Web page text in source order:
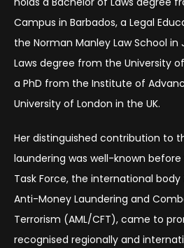
Campus in Barbados, a Legal
the Norman Manley Law School
Laws degree from the University
a PhD from the Institute of
University of London in the UK.
Her distinguished contribution to
laundering was well-known
Task Force, the international
Anti-Money Laundering and
Terrorism (AML/CFT), came to
recognised regionally and